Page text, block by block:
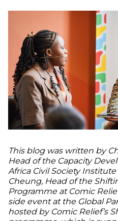
This blog was written by
Head of the Capacity
Africa Civil Society Institute
Cheung, Head of the
Programme at Comic
side event at the Global
hosted by Comic Relief’s